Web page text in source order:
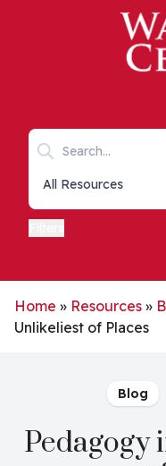
Skip to main content
Search keywords
Collections list
Home » Resources »
Unlikeliest of Places
Blog
Pedagogy